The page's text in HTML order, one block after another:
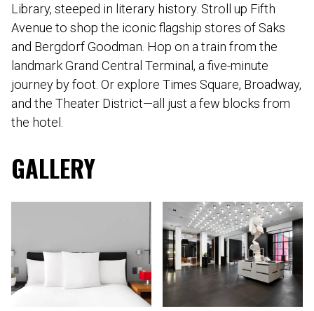
Library, steeped in literary history. Stroll up Fifth
Avenue to shop the iconic flagship stores of Saks
and Bergdorf Goodman. Hop on a train from the
landmark Grand Central Terminal, a five-minute
journey by foot. Or explore Times Square, Broadway,
and the Theater District—all just a few blocks from
the hotel.
GALLERY